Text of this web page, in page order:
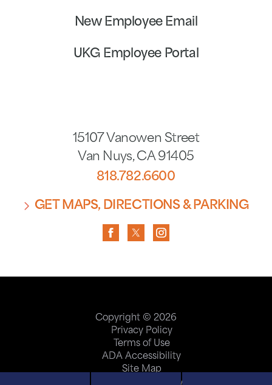
15107 Vanowen Street
Van Nuys, CA 91405
818.782.6600
GET MAPS, DIRECTIONS & PARKING
New Employee Email
UKG Employee Portal
Copyright © 2026
Privacy Policy
Terms of Use
ADA Accessibility
Site Map
Price Transparency